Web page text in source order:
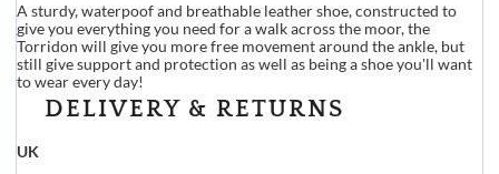
A sturdy, waterpoof and breathable leather shoe, constructed to
give you everything you need for a walk across the moor, the
Torridon will give you more free movement around the ankle, but
still give support and protection as well as being a shoe you'll want
to wear every day!
DELIVERY & RETURNS
UK